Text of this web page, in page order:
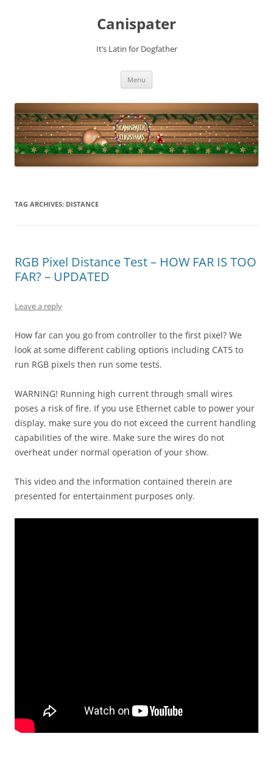
Canispater
It’s Latin for Dogfather
Menu
TAG ARCHIVES: DISTANCE
RGB Pixel Distance Test – HOW FAR IS TOO
FAR? – UPDATED
Leave a reply
How far can you go from controller to the first pixel? We
look at some different cabling options including CAT5 to
run RGB pixels then run some tests.
WARNING! Running high current through small wires
poses a risk of fire. If you use Ethernet cable to power your
display, make sure you do not exceed the current handling
capabilities of the wire. Make sure the wires do not
overheat under normal operation of your show.
This video and the information contained therein are
presented for entertainment purposes only.